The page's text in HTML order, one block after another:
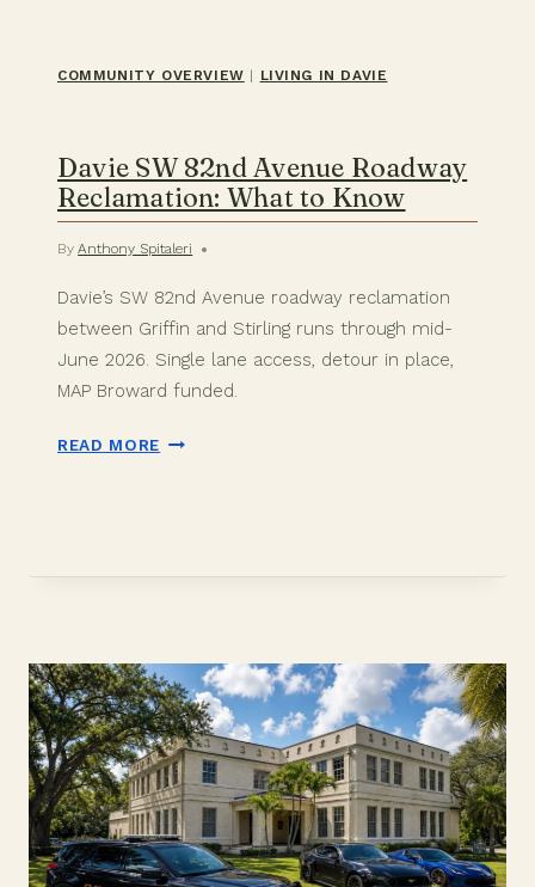
COMMUNITY OVERVIEW | LIVING IN DAVIE
Davie SW 82nd Avenue Roadway
Reclamation: What to Know
By Anthony Spitaleri
Davie’s SW 82nd Avenue roadway reclamation
between Griffin and Stirling runs through mid-
June 2026. Single lane access, detour in place,
MAP Broward funded.
READ MORE DAVIE
RECLAMATION: